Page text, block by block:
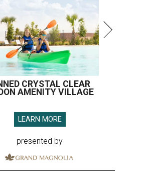
CRYSTAL CLEAR
AMENITY VILLAGE
LEARN MORE
presented by